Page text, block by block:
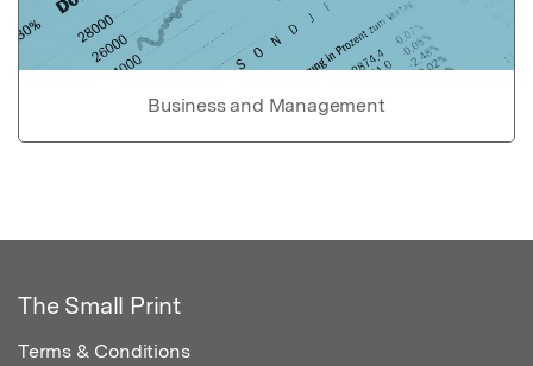
Business and Management
The Small Print
Terms & Conditions